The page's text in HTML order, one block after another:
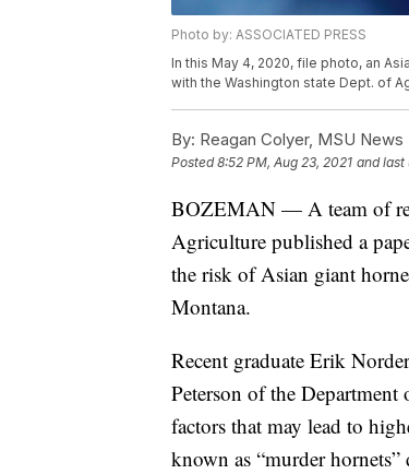
Photo by: ASSOCIATED PRESS
In this May 4, 2020, file photo, an
with the Washington state Dept. of
By: Reagan Colyer, MSU News
Posted8:52 PM, Aug 23, 2021 and last
BOZEMAN — A team of
Agriculture published a
the risk of Asian giant
Montana.
Recent graduate Erik
Peterson of the Department
factors that may lead to
known as “murder